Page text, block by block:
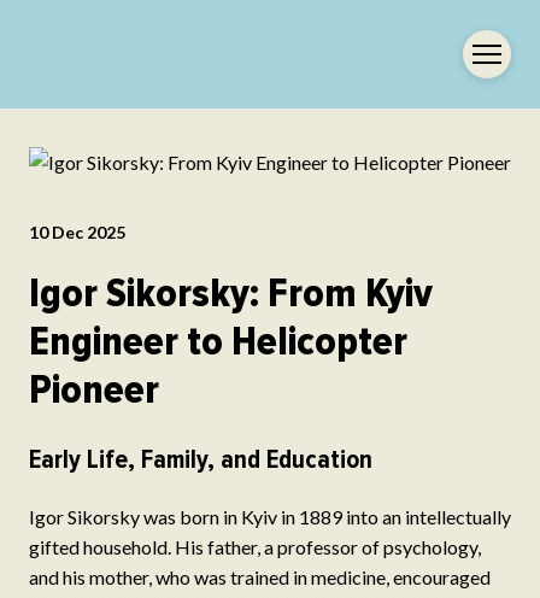
10 Dec 2025
Igor Sikorsky: From Kyiv
Engineer to Helicopter
Pioneer
Early Life, Family, and Education
Igor Sikorsky was born in Kyiv in 1889 into an intellectually
gifted household. His father, a professor of psychology,
and his mother, who was trained in medicine, encouraged